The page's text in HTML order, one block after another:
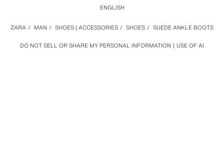
DO NOT SELL OR SHARE MY PERSONAL INFORMATION USE OF AI
ZARA / MAN / SHOES | ACCESSORIES / SHOES / SUEDE ANKLE BOOTS
ENGLISH